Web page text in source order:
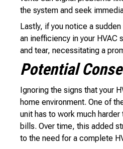
the system and seek
Lastly, if you notice a
an inefficiency in your
and tear, necessitating a
Potential
Ignoring the signs that your
home environment. One of
unit has to work much
bills. Over time, this added
to the need for a complete